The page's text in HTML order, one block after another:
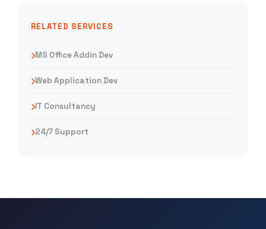
RELATED SERVICES
MS Office Addin Dev
Web Application Dev
IT Consultancy
24/7 Support